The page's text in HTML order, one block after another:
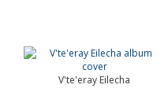
V'te'eray Eilecha